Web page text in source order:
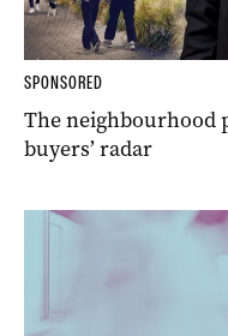
SPONSORED
The neighbourhood
buyers’ radar